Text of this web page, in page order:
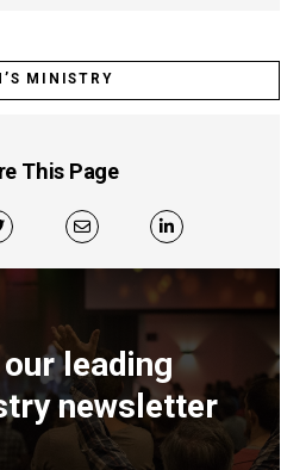
MINISTRY
This Page
leading
newsletter